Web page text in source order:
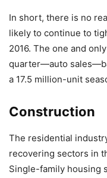
In short, there is no
likely to continue to
2016. The one and
quarter—auto
a 17.5 million-unit
Construction
The residential
recovering sectors in
Single-family housing